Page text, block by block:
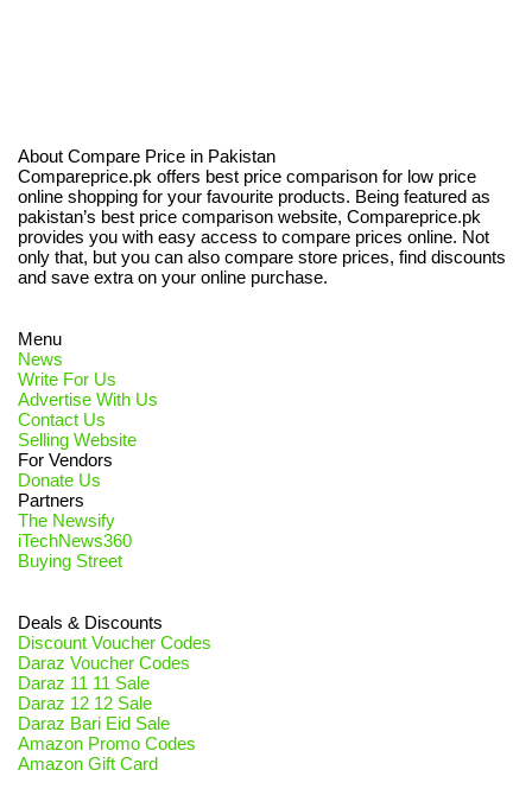
About Compare Price in Pakistan
Compareprice.pk offers best price comparison for low price
online shopping for your favourite products. Being featured as
pakistan’s best price comparison website, Compareprice.pk
provides you with easy access to compare prices online. Not
only that, but you can also compare store prices, find discounts
and save extra on your online purchase.
Menu
News
Write For Us
Advertise With Us
Contact Us
Selling Website
For Vendors
Donate Us
Partners
The Newsify
iTechNews360
Buying Street
Deals & Discounts
Discount Voucher Codes
Daraz Voucher Codes
Daraz 11 11 Sale
Daraz 12 12 Sale
Daraz Bari Eid Sale
Amazon Promo Codes
Amazon Gift Card